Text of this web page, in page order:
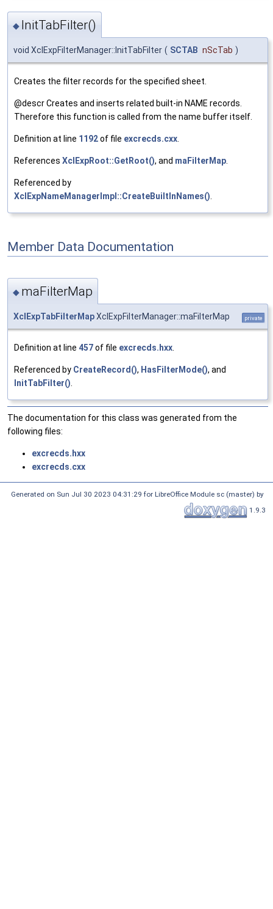
◆ InitTabFilter()
void XclExpFilterManager::InitTabFilter ( SCTAB nScTab )
Creates the filter records for the specified sheet.
@descr Creates and inserts related built-in NAME records.
Therefore this function is called from the name buffer itself.
Definition at line 1192of file excrecds.cxx
References XclExpRoot::GetRoot(), and maFilterMap
Referenced by
XclExpNameManagerImpl::CreateBuiltInNames()
Member Data Documentation
◆ maFilterMap
XclExpTabFilterMapXclExpFilterManager::maFilterMap private
Definition at line 457of file excrecds.hxx.
Referenced by CreateRecord(), HasFilterMode(), and
InitTabFilter().
The documentation for this class was generated from the
following files:
excrecds.hxx
excrecds.cxx
Generated on Sun Jul 30 2023 04:31:29 for LibreOffice Module sc (master) by
1.9.3